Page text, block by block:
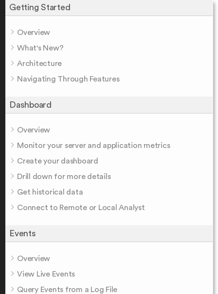
Getting Started
Overview
What's New?
Architecture
Navigating Through Features
Dashboard
Overview
Monitor your server and application metrics
Create your dashboard
Drill down for more details
Get historical data
Connect to Remote or Local Analyst
Events
Overview
View Live Events
Query Events from a Log File